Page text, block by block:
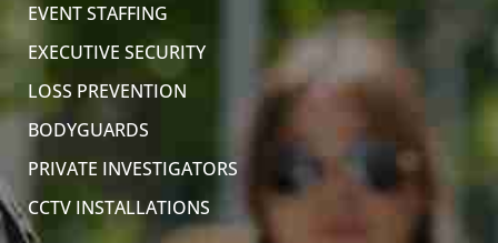
EVENT STAFFING
EXECUTIVE SECURITY
LOSS PREVENTION
BODYGUARDS
PRIVATE INVESTIGATORS
CCTV INSTALLATIONS